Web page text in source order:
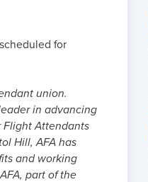
for
union.
in advancing
Flight Attendants
Hill, AFA has
and working
part of the